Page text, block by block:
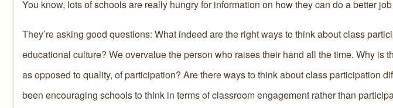
You know, lots of schools are really hungry for information on how they can do a better
They’re asking good questions: What indeed are the right ways to think about class
educational culture? We overvalue the person who raises their hand all the time. Why is
as opposed to quality, of participation? Are there ways to think about class participation
been encouraging schools to think in terms of classroom engagement rather than